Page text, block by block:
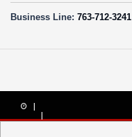
Business Line: 763-712-3241